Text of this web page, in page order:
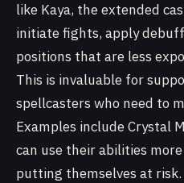
like Kaya, the extended
initiate fights, apply
positions that are less
This is invaluable for
spellcasters who need to
Examples include Crystal
can use their abilities
putting themselves at